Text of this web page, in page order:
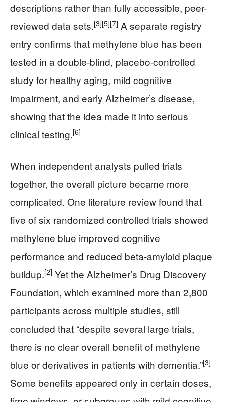
descriptions rather than fully accessible, peer-
reviewed data sets.[3][5][7] A separate registry
entry confirms that methylene blue has been
tested in a double-blind, placebo-controlled
study for healthy aging, mild cognitive
impairment, and early Alzheimer’s disease,
showing that the idea made it into serious
clinical testing.[6]
When independent analysts pulled trials
together, the overall picture became more
complicated. One literature review found that
five of six randomized controlled trials showed
methylene blue improved cognitive
performance and reduced beta-amyloid plaque
buildup.[2] Yet the Alzheimer’s Drug Discovery
Foundation, which examined more than 2,800
participants across multiple studies, still
concluded that “despite several large trials,
there is no clear overall benefit of methylene
blue or derivatives in patients with dementia.”[3]
Some benefits appeared only in certain doses,